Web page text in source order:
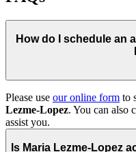
How do I schedule an
Please use our online form to
Lezme-Lopez. You can also
assist you.
Is Maria Lezme-Lopez